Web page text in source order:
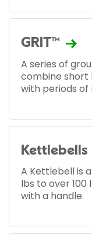
GRIT™
A series of
combine short
with periods of
Kettlebells
A Kettlebell is
lbs to over 100
with a handle.